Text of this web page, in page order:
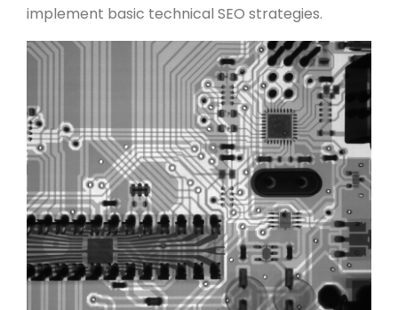
implement basic technical SEO strategies.